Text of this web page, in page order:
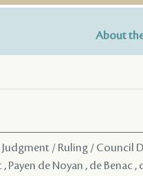
About
/ Ruling / Council
Payen de Noyan , de Benac